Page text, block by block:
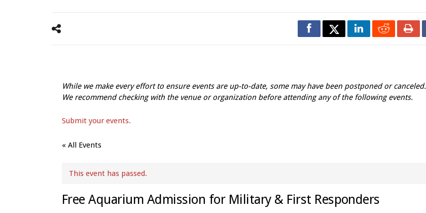
While we make every effort to ensure events are up-to-date, some may have been postponed or canceled.
We recommend checking with the venue or organization before attending any of the following events.
Submit your events.
« All Events
This event has passed.
Free Aquarium Admission for Military & First Responders